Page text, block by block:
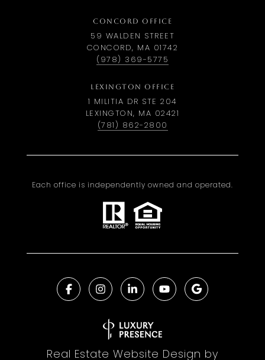
CONCORD OFFICE
59 WALDEN STREET
CONCORD, MA 01742
(978) 369-5775
LEXINGTON OFFICE
1 MILITIA DR STE 204
LEXINGTON, MA 02421
(781) 862-2800
Each office is independently owned and operated.
Real Estate Website Design by